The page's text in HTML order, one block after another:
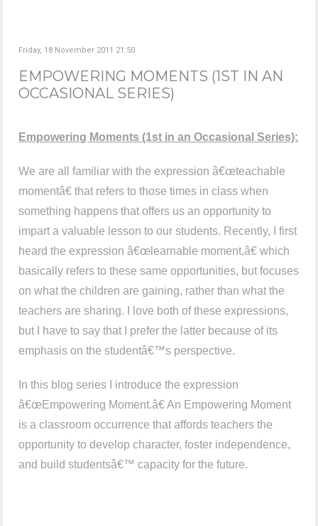
Friday, 18 November 2011 21:50
EMPOWERING MOMENTS (1ST IN AN
OCCASIONAL SERIES)
Empowering Moments (1st in an Occasional Series):
We are all familiar with the expression â€œteachable
momentâ€ that refers to those times in class when
something happens that offers us an opportunity to
impart a valuable lesson to our students. Recently, I first
heard the expression â€œlearnable moment,â€ which
basically refers to these same opportunities, but focuses
on what the children are gaining, rather than what the
teachers are sharing. I love both of these expressions,
but I have to say that I prefer the latter because of its
emphasis on the studentâ€™s perspective.
In this blog series I introduce the expression
â€œEmpowering Moment.â€ An Empowering Moment
is a classroom occurrence that affords teachers the
opportunity to develop character, foster independence,
and build studentsâ€™ capacity for the future.